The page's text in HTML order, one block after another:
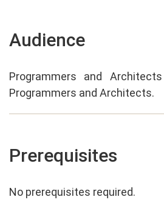
Audience
Programmers and
Programmers and Architects.
Prerequisites
No prerequisites required.